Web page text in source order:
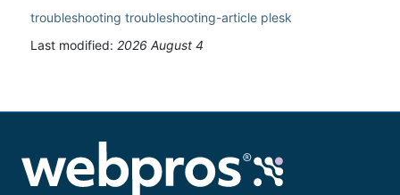
troubleshooting troubleshooting-article plesk
Last modified: 2026 August 4